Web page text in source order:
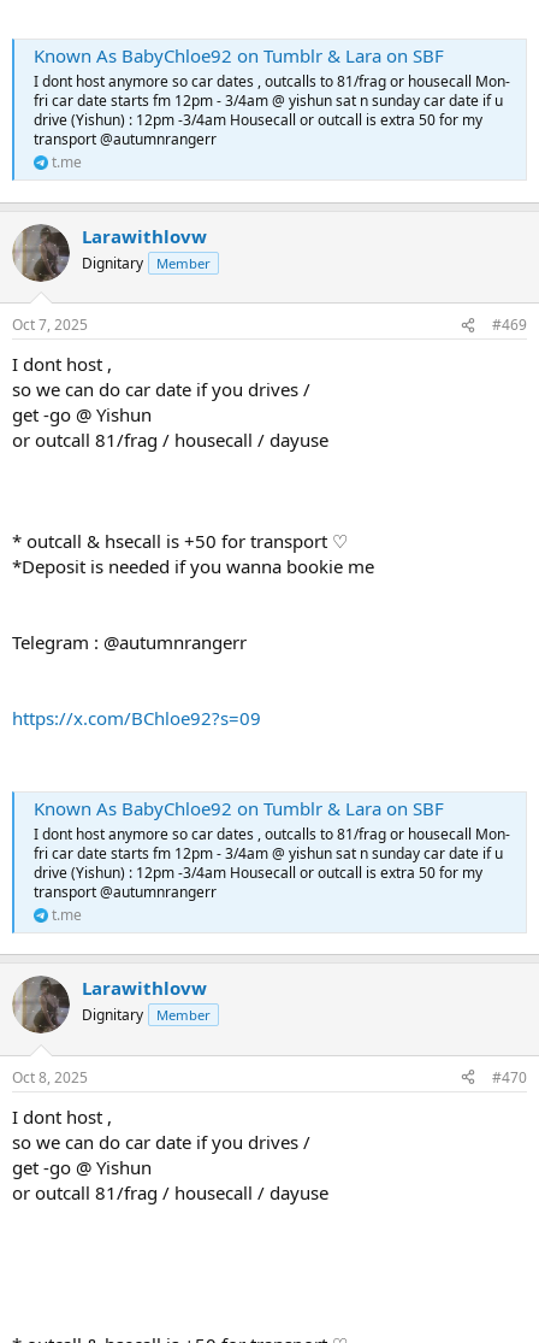
Known As BabyChloe92 on Tumblr & Lara on SBF
I dont host anymore so car dates , outcalls to 81/frag or housecall Mon-
fri car date starts fm 12pm - 3/4am @ yishun sat n sunday car date if u
drive (Yishun) : 12pm -3/4am Housecall or outcall is extra 50 for my
transport @autumnrangerr
t.me
Larawithlovw
Dignitary Member
Oct 7, 2025 #469
I dont host ,
so we can do car date if you drives /
get -go @ Yishun
or outcall 81/frag / housecall / dayuse
* outcall & hsecall is +50 for transport ♡
*Deposit is needed if you wanna bookie me
Telegram : @autumnrangerr
https://x.com/BChloe92?s=09
Known As BabyChloe92 on Tumblr & Lara on SBF
I dont host anymore so car dates , outcalls to 81/frag or housecall Mon-
fri car date starts fm 12pm - 3/4am @ yishun sat n sunday car date if u
drive (Yishun) : 12pm -3/4am Housecall or outcall is extra 50 for my
transport @autumnrangerr
t.me
Larawithlovw
Dignitary Member
Oct 8, 2025 #470
I dont host ,
so we can do car date if you drives /
get -go @ Yishun
or outcall 81/frag / housecall / dayuse